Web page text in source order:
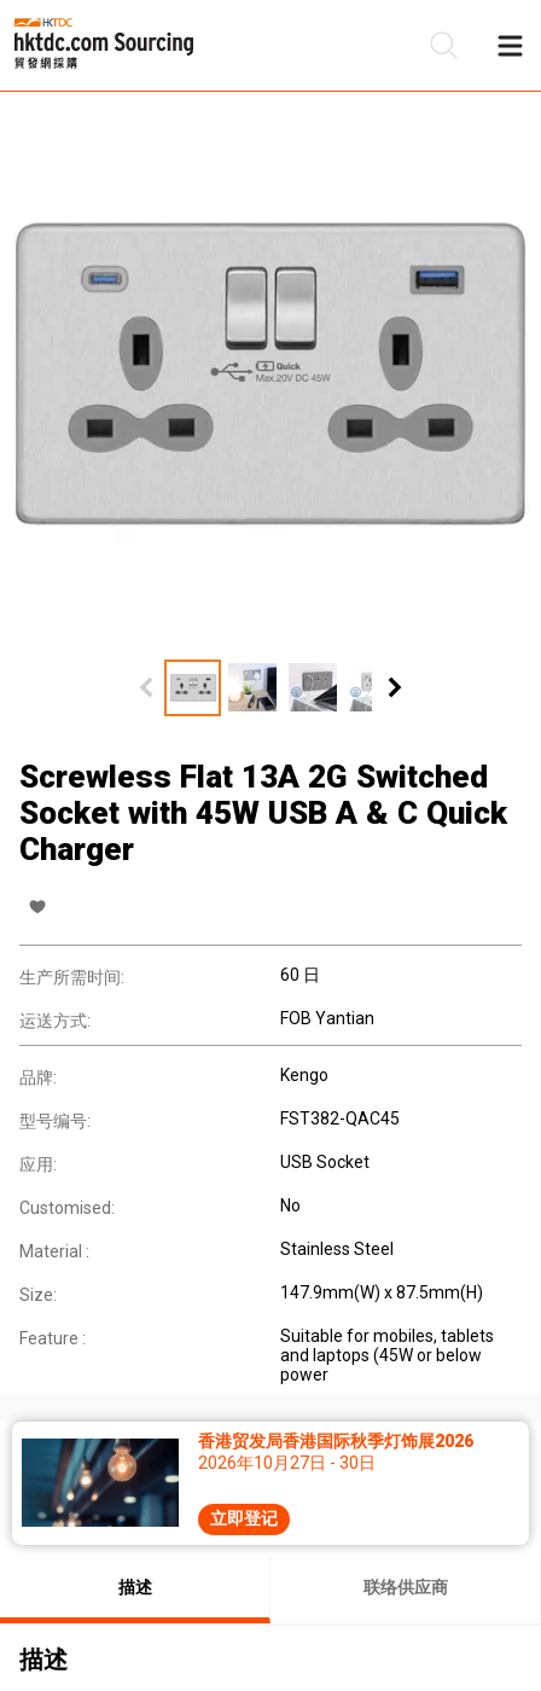
Screwless Flat 13A 2G Switched
Socket with 45W USB A & C Quick
Charger
生产所需时间: 60 日
运送方式: FOB Yantian
品牌: Kengo
型号编号: FST382-QAC45
应用: USB Socket
Customised: No
Material : Stainless Steel
Size: 147.9mm(W) x 87.5mm(H)
Feature :
Suitable for mobiles, tablets
and laptops (45W or below
power
香港贸发局香港国际秋季灯饰展2026
2026年10月27日 - 30日
立即登记
描述 联络供应商
描述